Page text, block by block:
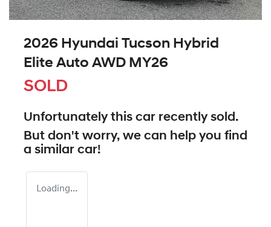
2026 Hyundai Tucson Hybrid
Elite Auto AWD MY26
SOLD
Unfortunately this car recently sold.
But don't worry, we can help you find
a similar car!
Loading...